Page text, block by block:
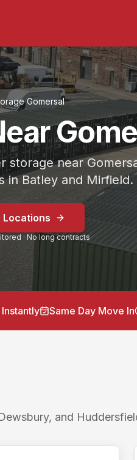
Gomersal
storage near
in Batley and Mirfield.
Fold Head Mills.
Storage Mirfield is
storage Gomersal,
up container storage to
ground-level drive-up
Locations
· No long contracts
Same Day Move In
and